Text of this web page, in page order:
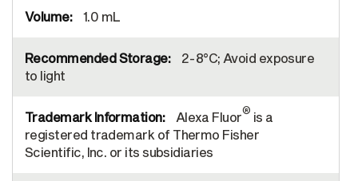
1.0 mL
2-8°C; Avoid exposure
to light
Alexa Fluor® is a
registered trademark of Thermo Fisher
Scientific, Inc. or its subsidiaries